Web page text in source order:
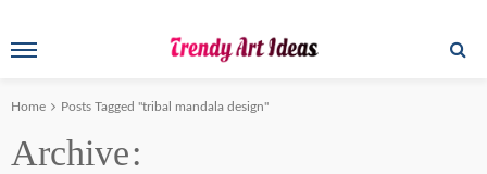
Home Posts Tagged "tribal mandala design"
Archive